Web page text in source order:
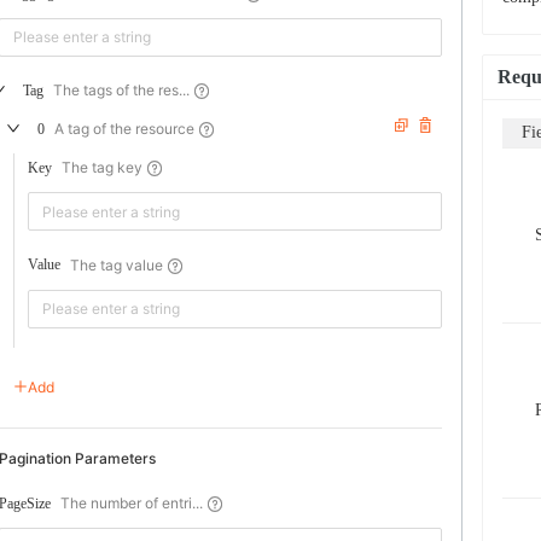
Tag The tags of the res...
0 A tag of the resource
Key The tag key
Value The tag value
Add
Pagination Parameters
PageSize The number of entri...